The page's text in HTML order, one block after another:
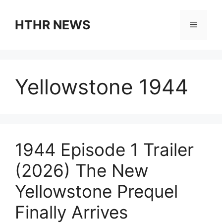
contentHTHR NEWS Menu
Yellowstone 1944
1944 Episode 1 Trailer
(2026) The New
Yellowstone Prequel
Finally Arrives